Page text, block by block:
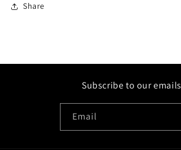
Share
Subscribe to our emails
Email